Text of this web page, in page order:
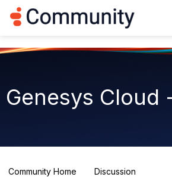
Genesys Cloud
Community Home Discussion